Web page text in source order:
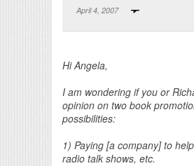
April 4, 2007
Hi Angela,
I am wondering if you or
opinion on two book
possibilities:
1) Paying [a company] to
radio talk shows, etc.